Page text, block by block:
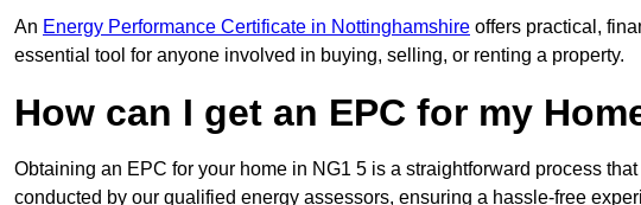
An Energy Performance Certificate in Nottinghamshire offers practical,
essential tool for anyone involved in buying, selling, or renting a property.
How can I get an EPC for my
Obtaining an EPC for your home in NG1 5 is a straightforward process
conducted by our qualified energy assessors, ensuring a hassle-free